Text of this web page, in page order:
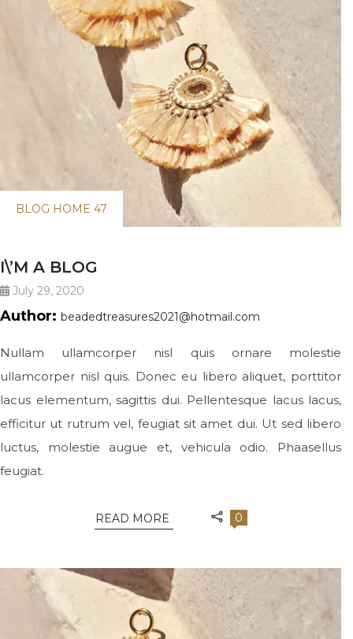
BLOG HOME 47
I\’M A BLOG
July 29, 2020
Author: beadedtreasures2021@hotmail.com
Nullam ullamcorper nisl quis ornare molestie
ullamcorper nisl quis. Donec eu libero aliquet, porttitor
lacus elementum, sagittis dui. Pellentesque lacus lacus,
efficitur ut rutrum vel, feugiat sit amet dui. Ut sed libero
luctus, molestie augue et, vehicula odio. Phaasellus
feugiat.
READ MORE 0